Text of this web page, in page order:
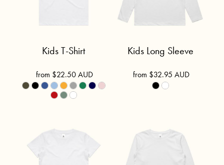
Kids T-Shirt
from $22.50AUD
Kids Long Sleeve
from $32.95AUD